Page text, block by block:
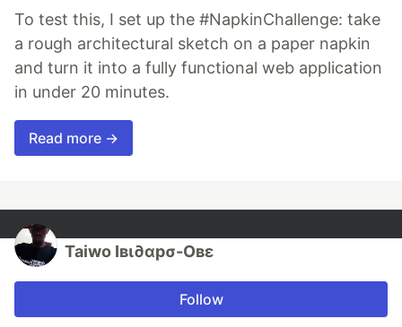
To test this, I set up the #NapkinChallenge: take
a rough architectural sketch on a paper napkin
and turn it into a fully functional web application
in under 20 minutes.
Read more →
Taiwo Iвι∂αpσ-Oвε
Follow